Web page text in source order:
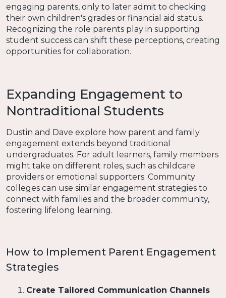
engaging parents, only to later admit to checking
their own children's grades or financial aid status.
Recognizing the role parents play in supporting
student success can shift these perceptions, creating
opportunities for collaboration.
Expanding Engagement to
Nontraditional Students
Dustin and Dave explore how parent and family
engagement extends beyond traditional
undergraduates. For adult learners, family members
might take on different roles, such as childcare
providers or emotional supporters. Community
colleges can use similar engagement strategies to
connect with families and the broader community,
fostering lifelong learning.
How to Implement Parent Engagement
Strategies
Create Tailored Communication Channels